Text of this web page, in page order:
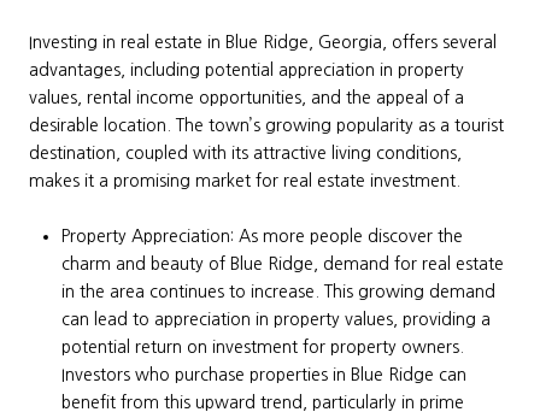
Investing in real estate in Blue Ridge, Georgia, offers several
advantages, including potential appreciation in property
values, rental income opportunities, and the appeal of a
desirable location. The town’s growing popularity as a tourist
destination, coupled with its attractive living conditions,
makes it a promising market for real estate investment.
Property Appreciation: As more people discover the
charm and beauty of Blue Ridge, demand for real estate
in the area continues to increase. This growing demand
can lead to appreciation in property values, providing a
potential return on investment for property owners.
Investors who purchase properties in Blue Ridge can
benefit from this upward trend, particularly in prime